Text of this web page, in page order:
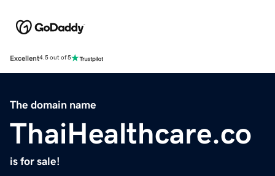
Excellent4.5 out of 5
The domain name
ThaiHealthcare.co
is for sale!